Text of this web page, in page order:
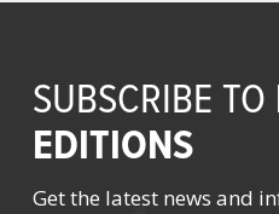
SUBSCRIBE TO
EDITIONS
Get the latest news and